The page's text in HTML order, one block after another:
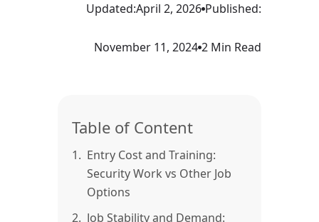
Updated:April 2, 2026 Published:
November 11, 2024 2 Min Read
Table of Content
1. Entry Cost and Training:
Security Work vs Other Job
Options
2. Job Stability and Demand: